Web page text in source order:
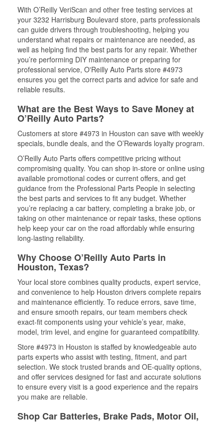
With O’Reilly VeriScan and other free testing services at
your 3232 Harrisburg Boulevard store, parts professionals
can guide drivers through troubleshooting, helping you
understand what repairs or maintenance are needed, as
well as helping find the best parts for any repair. Whether
you’re performing DIY maintenance or preparing for
professional service, O'Reilly Auto Parts store #4973
ensures you get the correct parts and advice for safe and
reliable results.
What are the Best Ways to Save Money at
O’Reilly Auto Parts?
Customers at store #4973 in Houston can save with weekly
specials, bundle deals, and the O’Rewards loyalty program.
O’Reilly Auto Parts offers competitive pricing without
compromising quality. You can shop in-store or online using
available promotional codes or current offers, and get
guidance from the Professional Parts People in selecting
the best parts and services to fit any budget. Whether
you’re replacing a car battery, completing a brake job, or
taking on other maintenance or repair tasks, these options
help keep your car on the road affordably while ensuring
long-lasting reliability.
Why Choose O’Reilly Auto Parts in
Houston, Texas?
Your local store combines quality products, expert service,
and convenience to help Houston drivers complete repairs
and maintenance efficiently. To reduce errors, save time,
and ensure smooth repairs, our team members check
exact-fit components using your vehicle’s year, make,
model, trim level, and engine for guaranteed compatibility.
Store #4973 in Houston is staffed by knowledgeable auto
parts experts who assist with testing, fitment, and part
selection. We stock trusted brands and OE-quality options,
and offer services designed for fast and accurate solutions
to ensure every visit is a good experience and the repairs
you make are reliable.
Shop Car Batteries, Brake Pads, Motor Oil,